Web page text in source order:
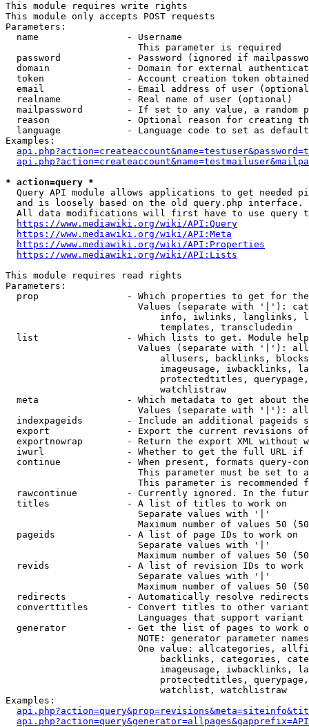
This module requires write rights
This module only accepts POST requests
Parameters:
  name                - Username
                        This parameter is required
password            - Password (ignored if
domain              - Domain for external
token               - Account creation token
email               - Email address of user
  realname            - Real name of user (optional)
mailpassword        - If set to any value, a random
reason              - Optional reason for creating
language            - Language code to set as
Examples:
* action=query *
Query API module allows applications to get needed
  and is loosely based on the old query.php interface.
All data modifications will first have to use query
https://www.mediawiki.org/wiki/API:Query
https://www.mediawiki.org/wiki/API:Meta
https://www.mediawiki.org/wiki/API:Properties
https://www.mediawiki.org/wiki/API:Lists
This module requires read rights
Parameters:
prop                - Which properties to get for
Values (separate with '|'):
info, iwlinks, langlinks,
                            templates, transcludedin
list                - Which lists to get. Module
Values (separate with '|'):
allusers, backlinks,
imageusage, iwbacklinks,
protectedtitles,
                            watchlistraw
meta                - Which metadata to get about
Values (separate with '|'):
indexpageids        - Include an additional pageids
export              - Export the current revisions
exportnowrap        - Return the export XML without
iwurl               - Whether to get the full URL
continue            - When present, formats query-
This parameter must be set to
This parameter is recommended
rawcontinue         - Currently ignored. In the
  titles              - A list of titles to work on
                        Separate values with '|'
Maximum number of values 50
  pageids             - A list of page IDs to work on
                        Separate values with '|'
Maximum number of values 50
revids              - A list of revision IDs to work
                        Separate values with '|'
Maximum number of values 50
  redirects           - Automatically resolve redirects
converttitles       - Convert titles to other
Languages that support
generator           - Get the list of pages to work
NOTE: generator parameter
One value: allcategories,
backlinks, categories,
imageusage, iwbacklinks,
protectedtitles,
                            watchlist, watchlistraw
Examples: